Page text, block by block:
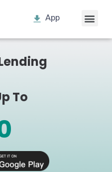
App
To